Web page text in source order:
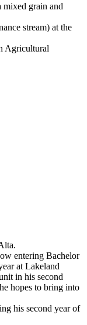
mixed grain and
stream) at the
Agricultural
entering Bachelor
at Lakeland
in his second
hopes to bring into
his second year of